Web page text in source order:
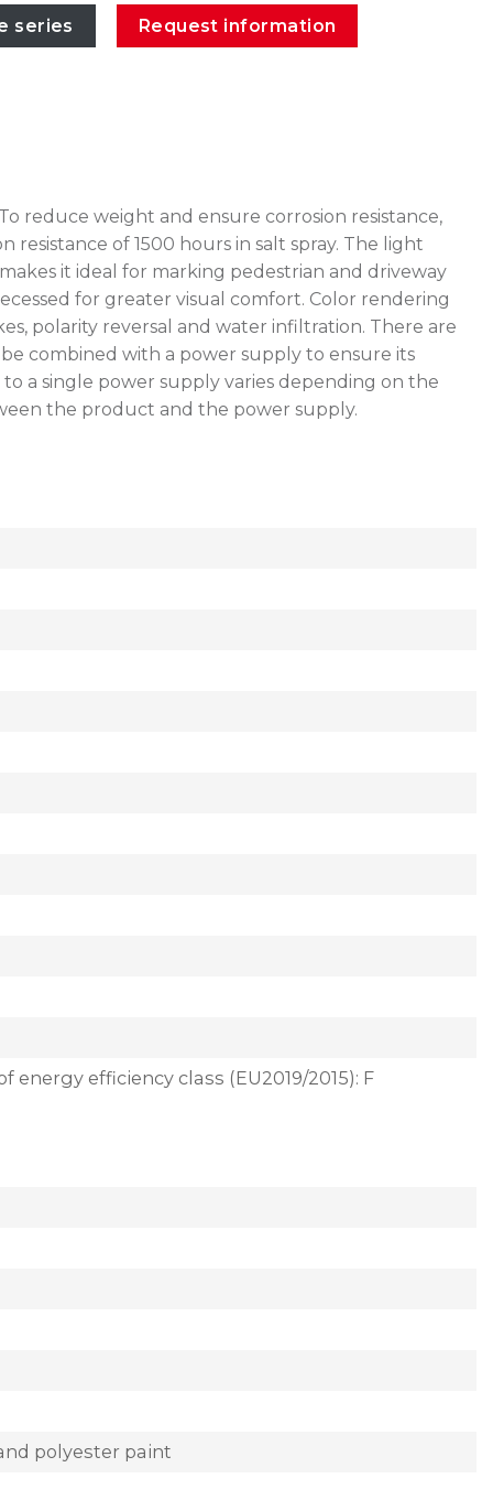
series Request information
reduce weight and ensure corrosion resistance,
of 1500 hours in salt spray. The light
it ideal for marking pedestrian and driveway
for greater visual comfort. Color rendering
polarity reversal and water infiltration. There are
combined with a power supply to ensure its
a single power supply varies depending on the
the product and the power supply.
efficiency class (EU2019/2015): F
polyester paint